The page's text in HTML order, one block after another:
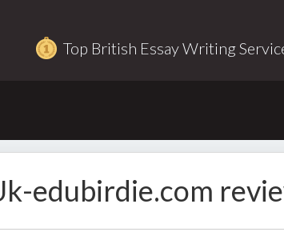
Top British Essay Writing
edubirdie.com